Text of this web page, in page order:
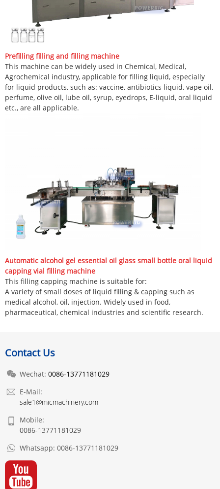
Prefilling filling and filling machine
This machine can be widely used in Chemical, Medical,
Agrochemical industry, applicable for filling liquid, especially
for liquid products, such as: vaccine, antibiotics liquid, vape oil,
perfume, olive oil, lube oil, syrup, eyedrops, E-liquid, oral liquid
etc., are all applicable.
Automatic alcohol gel essential oil glass small bottle oral liquid
capping vial filling machine
This filling capping machine is suitable for:
A variety of small doses of liquid filling & capping such as
medical alcohol, oil, injection. Widely used in food,
pharmaceutical, chemical industries and scientific research.
Contact Us
Wechat: 0086-13771181029
E-Mail:
sale1@micmachinery.com
Mobile:
0086-13771181029
Whatsapp: 0086-13771181029